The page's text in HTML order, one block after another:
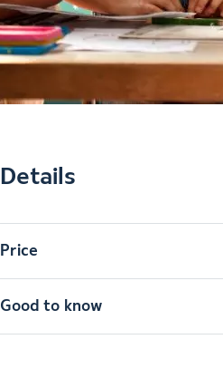
Details
Price
Good to know